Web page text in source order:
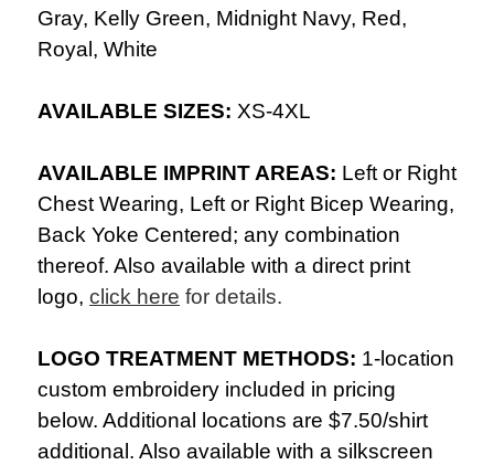
Gray, Kelly Green, Midnight Navy, Red,
Royal, White
AVAILABLE SIZES: XS-4XL
AVAILABLE IMPRINT AREAS: Left or Right
Chest Wearing, Left or Right Bicep Wearing,
Back Yoke Centered; any combination
thereof. Also available with a direct print
logo, click here for details.
LOGO TREATMENT METHODS: 1-location
custom embroidery included in pricing
below. Additional locations are $7.50/shirt
additional. Also available with a silkscreen